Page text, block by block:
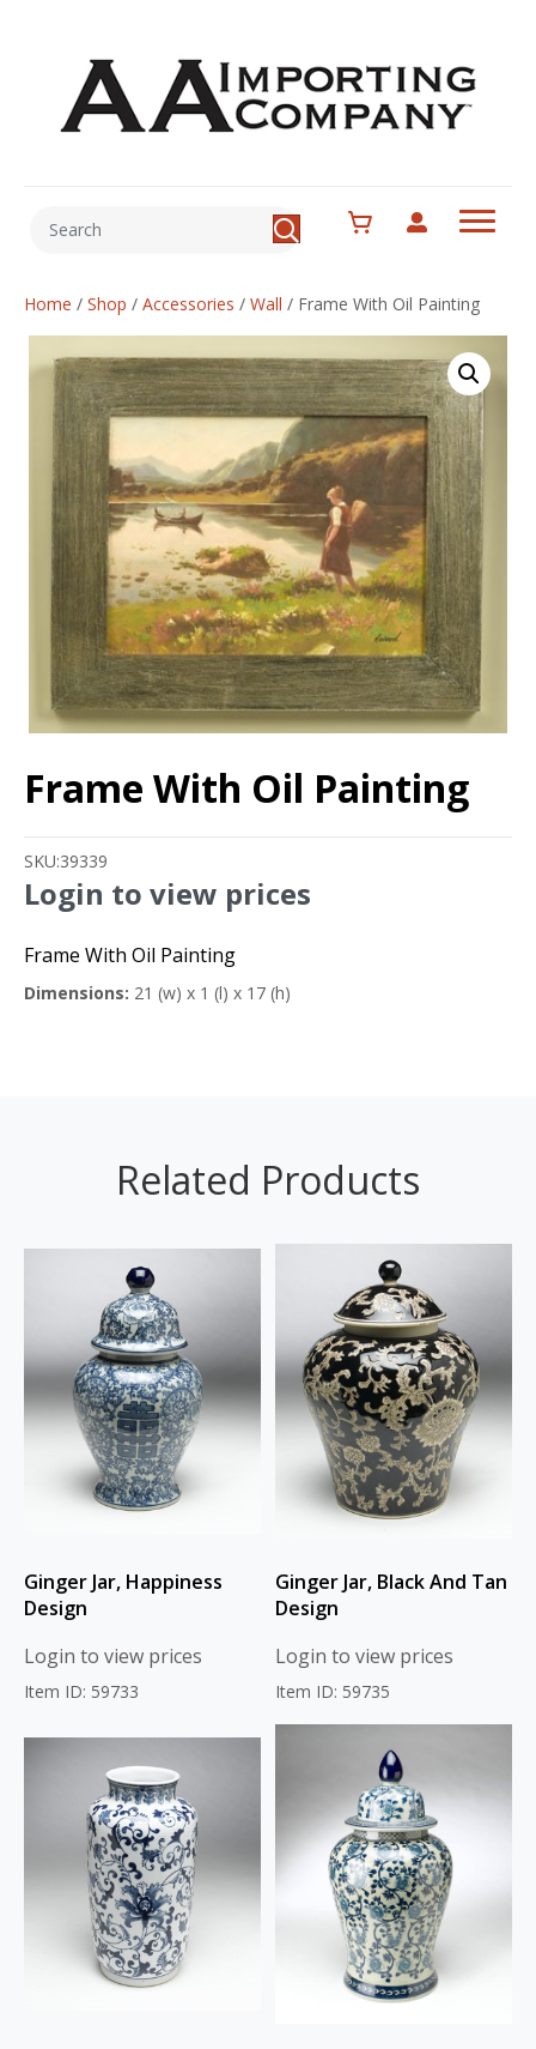
Home / Shop / Accessories / Wall / Frame With Oil Painting
Frame With Oil Painting
SKU:39339
Login to view prices
Frame With Oil Painting
Dimensions: 21 (w) x 1 (l) x 17 (h)
Related Products
Ginger Jar, Happiness
Design
Login to view prices
Item ID: 59733
Ginger Jar, Black And Tan
Design
Login to view prices
Item ID: 59735